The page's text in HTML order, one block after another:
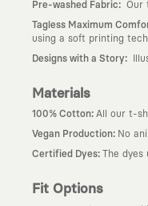
Pre-washed Fabric: Our
Tagless Maximum
using a soft printing
Designs with a Story:
Materials
100% Cotton: All our t-
Vegan Production: No
Certified Dyes: The dyes
Fit Options